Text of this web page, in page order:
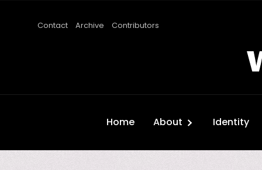
Contact Archive Contributors
Home About Identity